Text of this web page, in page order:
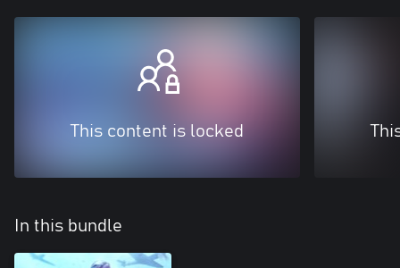
This content is locked
In this bundle